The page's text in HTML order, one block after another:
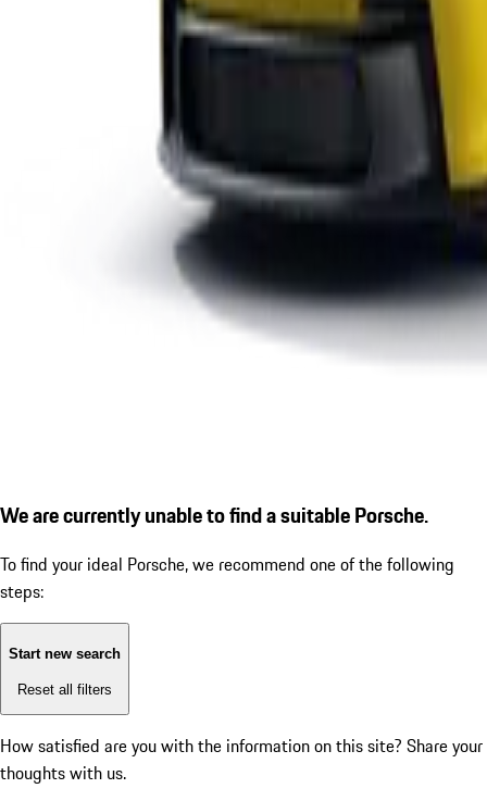
We are currently unable to find a suitable Porsche.
To find your ideal Porsche, we recommend one of the following
steps:
Start new search
Reset all filters
How satisfied are you with the information on this site? Share your
thoughts with us.